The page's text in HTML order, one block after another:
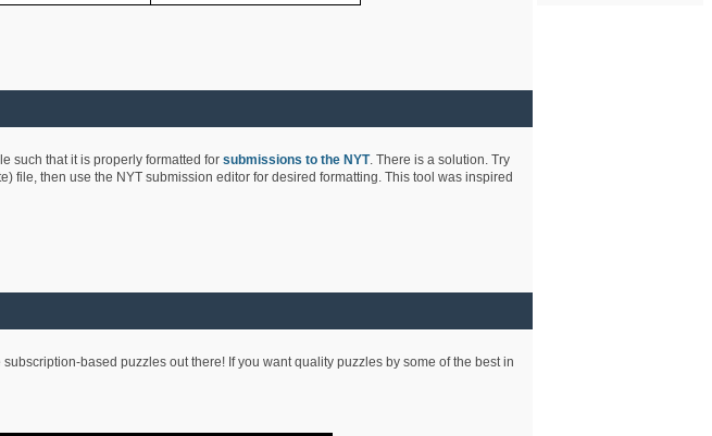
such that it is properly formatted for submissions to the NYT. There is a solution. Try
file, then use the NYT submission editor for desired formatting. This tool was inspired
based puzzles out there! If you want quality puzzles by some of the best in